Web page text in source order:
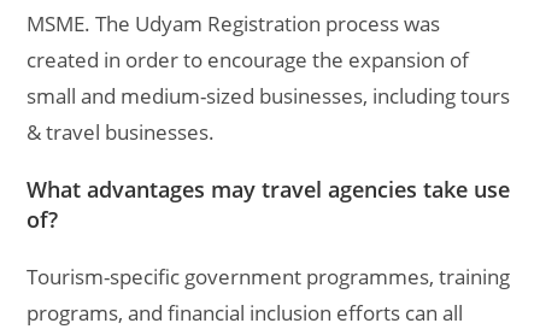
MSME. The Udyam Registration process was
created in order to encourage the expansion of
small and medium-sized businesses, including tours
& travel businesses.
What advantages may travel agencies take use
of?
Tourism-specific government programmes, training
programs, and financial inclusion efforts can all